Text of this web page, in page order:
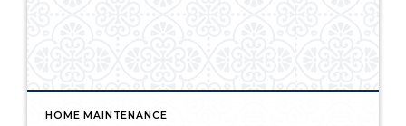
HOME MAINTENANCE